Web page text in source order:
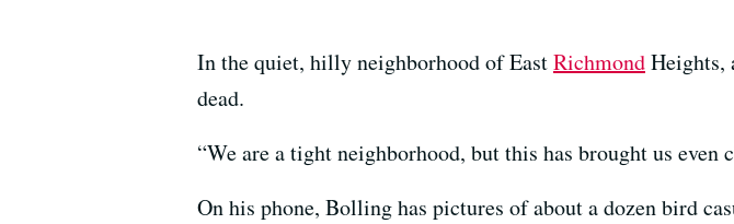
In the quiet, hilly neighborhood of EastRichmondHeights,
dead.
“We are a tight neighborhood, but this has brought us even
On his phone, Bolling has pictures of about a dozen bird